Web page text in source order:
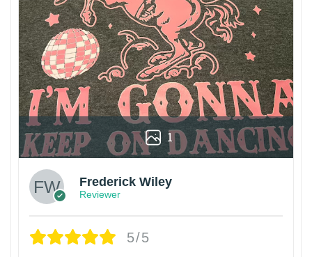
1
Frederick Wiley
Reviewer
5/5